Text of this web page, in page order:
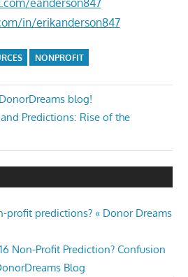
in/erikanderson847
NONPROFIT
blog!
Predictions: Rise of the
profit predictions? « Donor Dreams
Non-Profit Prediction? Confusion
Blog